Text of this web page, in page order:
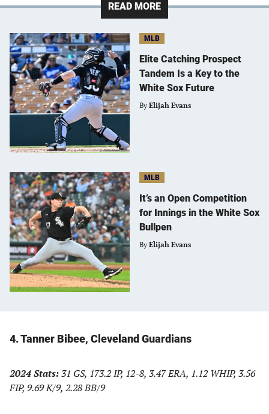
READ MORE
MLB
Elite Catching Prospect
Tandem Is a Key to the
White Sox Future
By Elijah Evans
MLB
It’s an Open Competition
for Innings in the White Sox
Bullpen
By Elijah Evans
4. Tanner Bibee, Cleveland Guardians
2024 Stats:31 GS, 173.2 IP, 12-8, 3.47 ERA, 1.12 WHIP, 3.56
FIP, 9.69 K/9, 2.28 BB/9